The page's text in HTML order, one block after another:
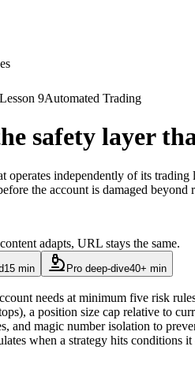
Lesson 9Automated Trading
safety layer
operates independently of its
the account is damaged
adapts, URL stays the same.
15 min Pro deep-dive40+ min
needs at minimum five risk
a position size cap relative to
and magic number isolation to
when a strategy hits conditions